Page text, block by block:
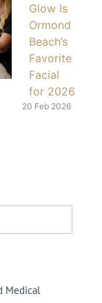
Glow Is
Ormond
Beach’s
Favorite
Facial
for 2026
20 Feb 2026
Medical